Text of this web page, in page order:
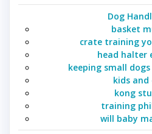
Dog
basket
crate training
head halter
keeping small
kids and
kong
training
will baby